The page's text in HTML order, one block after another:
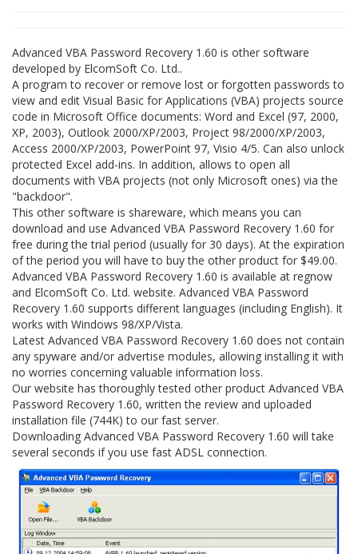
Advanced VBA Password Recovery 1.60 is other software
developed by ElcomSoft Co. Ltd..
A program to recover or remove lost or forgotten passwords to
view and edit Visual Basic for Applications (VBA) projects source
code in Microsoft Office documents: Word and Excel (97, 2000,
XP, 2003), Outlook 2000/XP/2003, Project 98/2000/XP/2003,
Access 2000/XP/2003, PowerPoint 97, Visio 4/5. Can also unlock
protected Excel add-ins. In addition, allows to open all
documents with VBA projects (not only Microsoft ones) via the
"backdoor".
This other software is shareware, which means you can
download and use Advanced VBA Password Recovery 1.60 for
free during the trial period (usually for 30 days). At the expiration
of the period you will have to buy the other product for $49.00.
Advanced VBA Password Recovery 1.60 is available at regnow
and ElcomSoft Co. Ltd. website. Advanced VBA Password
Recovery 1.60 supports different languages (including English). It
works with Windows 98/XP/Vista.
Latest Advanced VBA Password Recovery 1.60 does not contain
any spyware and/or advertise modules, allowing installing it with
no worries concerning valuable information loss.
Our website has thoroughly tested other product Advanced VBA
Password Recovery 1.60, written the review and uploaded
installation file (744K) to our fast server.
Downloading Advanced VBA Password Recovery 1.60 will take
several seconds if you use fast ADSL connection.